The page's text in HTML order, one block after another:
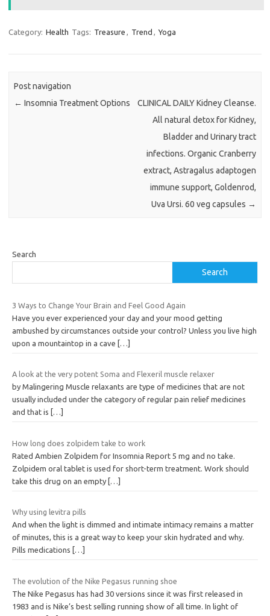
Category: Health Tags: Treasure , Trend , Yoga
Post navigation
← Insomnia Treatment Options
CLINICAL DAILY Kidney Cleanse.
All natural detox for Kidney,
Bladder and Urinary tract
infections. Organic Cranberry
extract, Astragalus adaptogen
immune support, Goldenrod,
Uva Ursi. 60 veg capsules →
Search
Search
3 Ways to Change Your Brain and Feel Good Again
Have you ever experienced your day and your mood getting
ambushed by circumstances outside your control? Unless you live high
upon a mountaintop in a cave
[…]
A look at the very potent Soma and Flexeril muscle relaxer
by Malingering Muscle relaxants are type of medicines that are not
usually included under the category of regular pain relief medicines
and that is
[…]
How long does zolpidem take to work
Rated Ambien Zolpidem for Insomnia Report 5 mg and no take.
Zolpidem oral tablet is used for short-term treatment. Work should
take this drug on an empty […]
Why using levitra pills
And when the light is dimmed and intimate intimacy remains a matter
of minutes, this is a great way to keep your skin hydrated and why.
Pills medications
[…]
The evolution of the Nike Pegasus running shoe
The Nike Pegasus has had 30 versions since it was first released in
1983 and is Nike’s best selling running show of all time. In light of